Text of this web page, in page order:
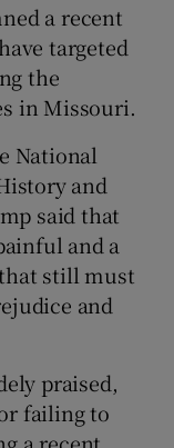
a recent
targeted
the
in Missouri.
National
and
said that
and a
still must
and
praised,
failing to
a recent